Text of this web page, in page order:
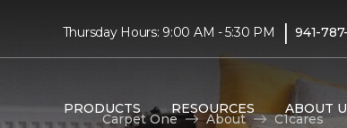
Thursday Hours: 9:00 AM - 5:30 PM | 941-
PRODUCTS RESOURCES ABOUT
Carpet One About
C1cares